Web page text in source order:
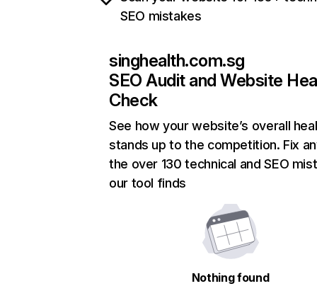
SEO mistakes
singhealth.com.sg
SEO Audit and Website
Check
See how your website’s overall
stands up to the competition. Fix
the over 130 technical and SEO
our tool finds
Nothing found